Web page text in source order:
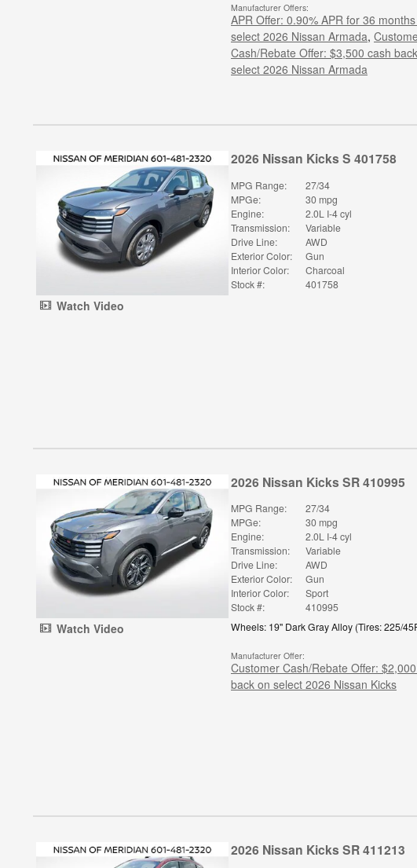
Manufacturer Offers:
APR Offer: 0.90% APR for 36
select 2026 Nissan Armada,
Cash/Rebate Offer: $3,500 cash
select 2026 Nissan Armada
Watch Video
2026 Nissan Kicks S 401758
MPG Range:
27/34
MPGe:
30 mpg
Engine:
2.0L I-4 cyl
Transmission:
Variable
Drive Line:
AWD
Exterior Color:
Gun
Interior Color:
Charcoal
Stock #:
401758
Watch Video
2026 Nissan Kicks SR 410995
MPG Range:
27/34
MPGe:
30 mpg
Engine:
2.0L I-4 cyl
Transmission:
Variable
Drive Line:
AWD
Exterior Color:
Gun
Interior Color:
Sport
Stock #:
410995
Wheels: 19" Dark Gray Alloy (Tires: 225/
Manufacturer Offer:
Customer Cash/Rebate Offer:
back on select 2026 Nissan Kicks
2026 Nissan Kicks SR 411213